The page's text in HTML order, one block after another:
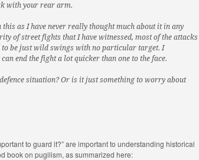
with your rear arm.
as I have never really thought much about it in any
of street fights that I have witnessed, most of the attacks
to be just wild swings with no particular target. I
end the fight a lot quicker than one to the face.
situation? Or is it just something to worry about
to guard it?” are important to understanding historical
book on pugilism, as summarized here: